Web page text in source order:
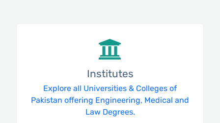
Institutes
Explore all Universities & Colleges of
Pakistan offering Engineering, Medical and
Law Degrees.